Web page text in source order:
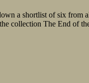
a shortlist of six from
collection The End of